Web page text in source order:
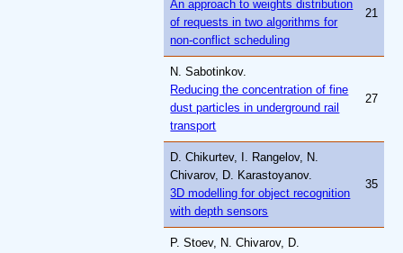
An approach to weights distribution
of requests in two algorithms for
non-conflict scheduling
21
N. Sabotinkov.
Reducing the concentration of fine
dust particles in underground rail
transport
27
D. Chikurtev, I. Rangelov, N.
Chivarov, D. Karastoyanov.
3D modelling for object recognition
with depth sensors
35
P. Stoev, N. Chivarov, D.